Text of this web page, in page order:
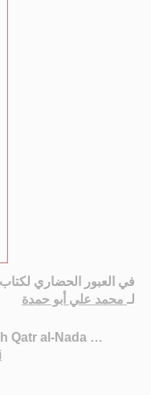
في العبور الحضاري
لـ محمد علي أبو حمدة
Qatr al-Nada …